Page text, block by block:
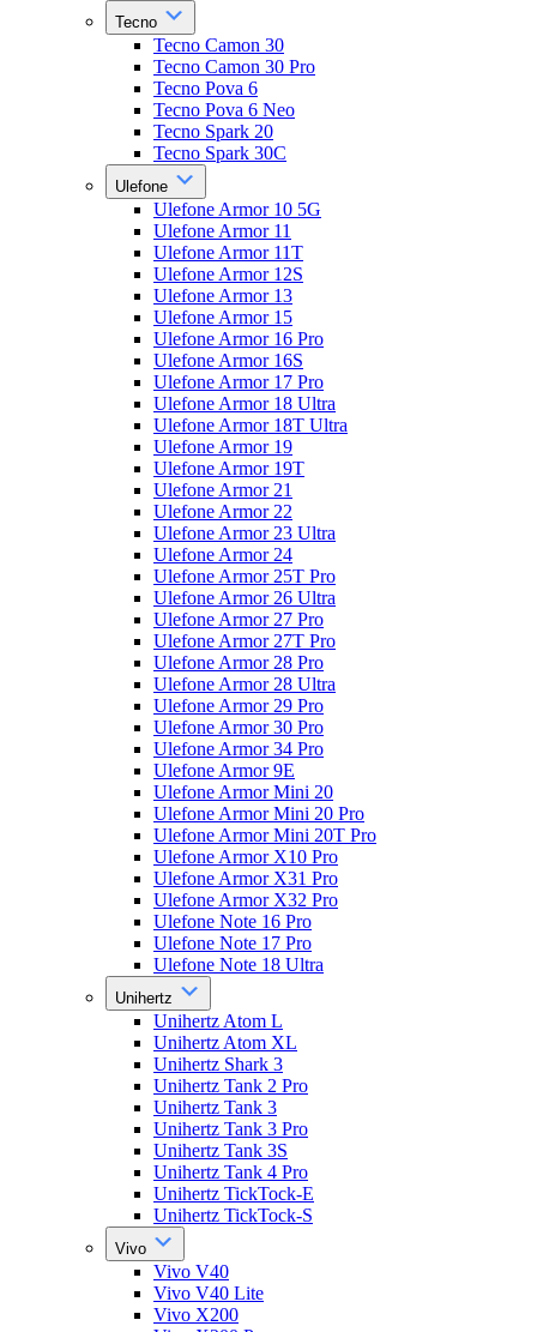
Tecno
Tecno Camon 30
Tecno Camon 30 Pro
Tecno Pova 6
Tecno Pova 6 Neo
Tecno Spark 20
Tecno Spark 30C
Ulefone
Ulefone Armor 10 5G
Ulefone Armor 11
Ulefone Armor 11T
Ulefone Armor 12S
Ulefone Armor 13
Ulefone Armor 15
Ulefone Armor 16 Pro
Ulefone Armor 16S
Ulefone Armor 17 Pro
Ulefone Armor 18 Ultra
Ulefone Armor 18T Ultra
Ulefone Armor 19
Ulefone Armor 19T
Ulefone Armor 21
Ulefone Armor 22
Ulefone Armor 23 Ultra
Ulefone Armor 24
Ulefone Armor 25T Pro
Ulefone Armor 26 Ultra
Ulefone Armor 27 Pro
Ulefone Armor 27T Pro
Ulefone Armor 28 Pro
Ulefone Armor 28 Ultra
Ulefone Armor 29 Pro
Ulefone Armor 30 Pro
Ulefone Armor 34 Pro
Ulefone Armor 9E
Ulefone Armor Mini 20
Ulefone Armor Mini 20 Pro
Ulefone Armor Mini 20T Pro
Ulefone Armor X10 Pro
Ulefone Armor X31 Pro
Ulefone Armor X32 Pro
Ulefone Note 16 Pro
Ulefone Note 17 Pro
Ulefone Note 18 Ultra
Unihertz
Unihertz Atom L
Unihertz Atom XL
Unihertz Shark 3
Unihertz Tank 2 Pro
Unihertz Tank 3
Unihertz Tank 3 Pro
Unihertz Tank 3S
Unihertz Tank 4 Pro
Unihertz TickTock-E
Unihertz TickTock-S
Vivo
Vivo V40
Vivo V40 Lite
Vivo X200